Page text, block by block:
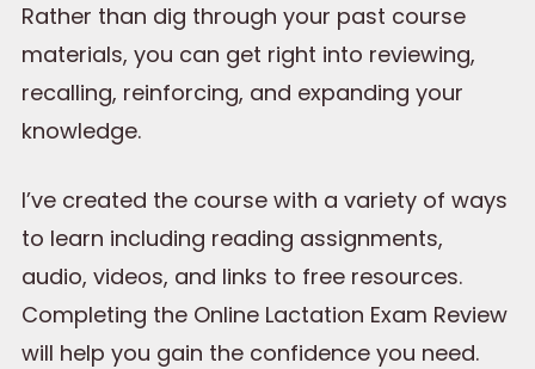
Rather than dig through your past course
materials, you can get right into reviewing,
recalling, reinforcing, and expanding your
knowledge.
I’ve created the course with a variety of ways
to learn including reading assignments,
audio, videos, and links to free resources.
Completing the Online Lactation Exam Review
will help you gain the confidence you need.